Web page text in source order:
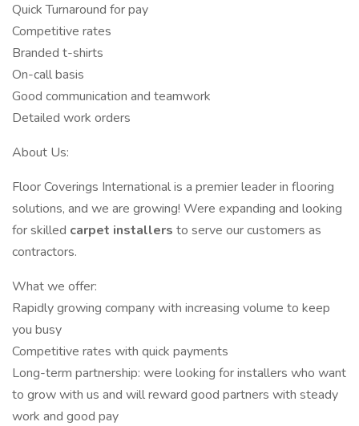
Quick Turnaround for pay
Competitive rates
Branded t-shirts
On-call basis
Good communication and teamwork
Detailed work orders
About Us:
Floor Coverings International is a premier leader in flooring
solutions, and we are growing! Were expanding and looking
for skilled carpet installers to serve our customers as
contractors.
What we offer:
Rapidly growing company with increasing volume to keep
you busy
Competitive rates with quick payments
Long-term partnership: were looking for installers who want
to grow with us and will reward good partners with steady
work and good pay